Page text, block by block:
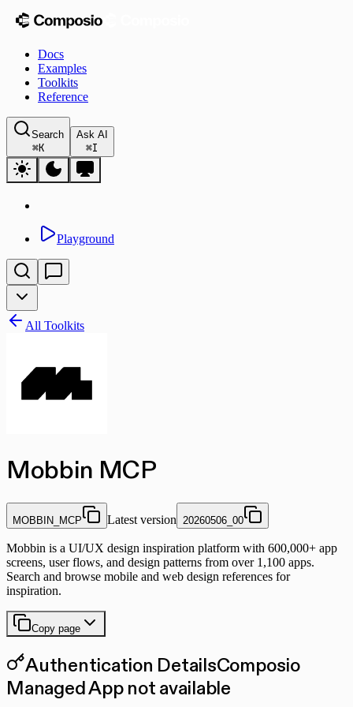
Docs
Examples
Toolkits
Reference
Search
⌘K
Ask AI
⌘I
Playground
All Toolkits
Mobbin MCP
MOBBIN_MCP Latest version 20260506_00
Mobbin is a UI/UX design inspiration platform with 600,000+ app
screens, user flows, and design patterns from over 1,100 apps.
Search and browse mobile and web design references for
inspiration.
Copy page
Authentication DetailsComposio
Managed App not available